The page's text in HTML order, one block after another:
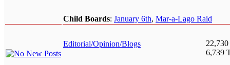
Child Boards: January 6th, Mar-a-Lago Raid
Editorial/Opinion/Blogs
22,730
6,739